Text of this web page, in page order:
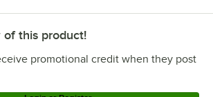
Series 554ALP10X20B
Series 554ALP10X15W
Series 554ALP10X15R
Series 554ALP10X15B
Series 554ALP10X10W
of this product!
promotional credit when they post